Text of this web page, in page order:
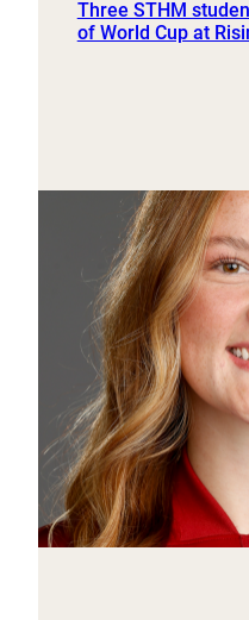
Three STHM
of World Cup at